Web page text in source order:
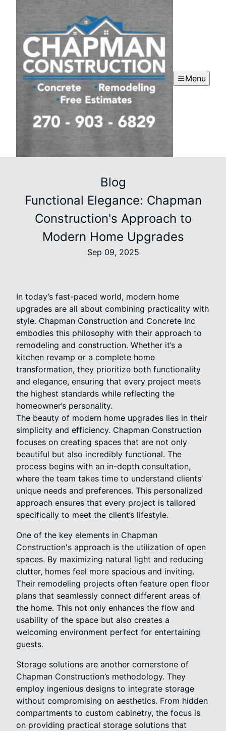
Menu
Blog
Functional Elegance: Chapman
Construction's Approach to
Modern Home Upgrades
Sep 09, 2025
In today’s fast-paced world, modern home
upgrades are all about combining practicality with
style. Chapman Construction and Concrete Inc
embodies this philosophy with their approach to
remodeling and construction. Whether it’s a
kitchen revamp or a complete home
transformation, they prioritize both functionality
and elegance, ensuring that every project meets
the highest standards while reflecting the
homeowner’s personality.
The beauty of modern home upgrades lies in their
simplicity and efficiency. Chapman Construction
focuses on creating spaces that are not only
beautiful but also incredibly functional. The
process begins with an in-depth consultation,
where the team takes time to understand clients’
unique needs and preferences. This personalized
approach ensures that every project is tailored
specifically to meet the client’s lifestyle.
One of the key elements in Chapman
Construction's approach is the utilization of open
spaces. By maximizing natural light and reducing
clutter, homes feel more spacious and inviting.
Their remodeling projects often feature open floor
plans that seamlessly connect different areas of
the home. This not only enhances the flow and
usability of the space but also creates a
welcoming environment perfect for entertaining
guests.
Storage solutions are another cornerstone of
Chapman Construction’s methodology. They
employ ingenious designs to integrate storage
without compromising on aesthetics. From hidden
compartments to custom cabinetry, the focus is
on providing practical storage solutions that